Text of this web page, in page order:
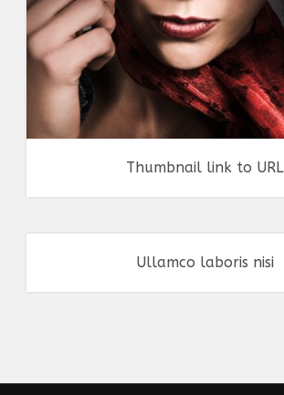
Thumbnail link to URL
Ullamco laboris nisi